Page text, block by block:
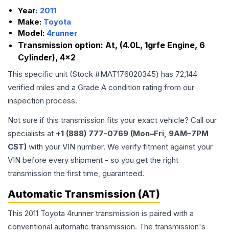
Year: 2011
Make: Toyota
Model: 4runner
Transmission option: At, (4.0L, 1grfe Engine, 6
Cylinder), 4x2
This specific unit (Stock #MAT176020345) has 72,144
verified miles and a Grade A condition rating from our
inspection process.
Not sure if this transmission fits your exact vehicle? Call our
specialists at +1 (888) 777-0769 (Mon–Fri, 9AM–7PM
CST) with your VIN number. We verify fitment against your
VIN before every shipment - so you get the right
transmission the first time, guaranteed.
Automatic Transmission (AT)
This 2011 Toyota 4runner transmission is paired with a
conventional automatic transmission. The transmission's